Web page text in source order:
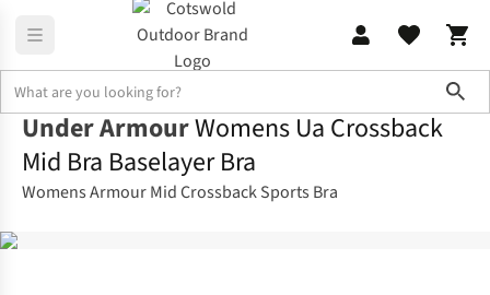
Under ArmourWomens Ua Crossback
Mid Bra Baselayer Bra
Womens Armour Mid Crossback Sports Bra